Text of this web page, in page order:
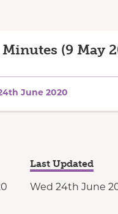
(9 May
June 2020
Last Updated
Wed 24th June